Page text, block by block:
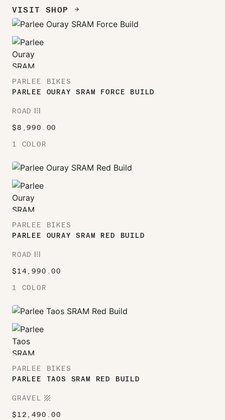
VISIT SHOP ARROW_FORWARD
PARLEE BIKES
PARLEE OURAY SRAM FORCE BUILD
ROAD ROAD
$8,990.00
1 COLOR
PARLEE BIKES
PARLEE OURAY SRAM RED BUILD
ROAD ROAD
$14,990.00
1 COLOR
PARLEE BIKES
PARLEE TAOS SRAM RED BUILD
GRAVEL TEXTURE
$12,490.00